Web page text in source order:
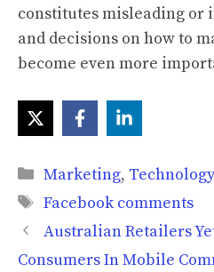
constitutes misleading or
and decisions on how to
become even more
Categories
Marketing, Technology
Tags
Facebook comments
Australian Retailers
Consumers In Mobile